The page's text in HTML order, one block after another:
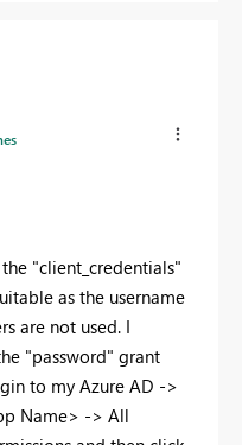
"client_credentials"
as the username
are not used. I
"password" grant
to my Azure AD ->
Name> -> All